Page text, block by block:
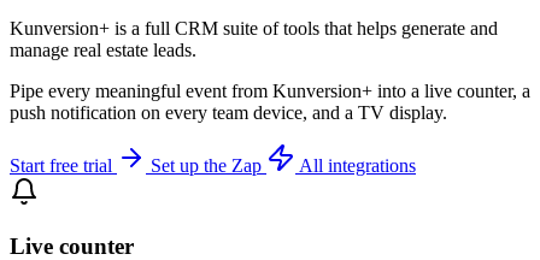
Kunversion+ is a full CRM suite of tools that helps generate and
manage real estate leads.
Pipe every meaningful event from Kunversion+ into a live counter, a
push notification on every team device, and a TV display.
Start free trial Set up the Zap All integrations
Live counter